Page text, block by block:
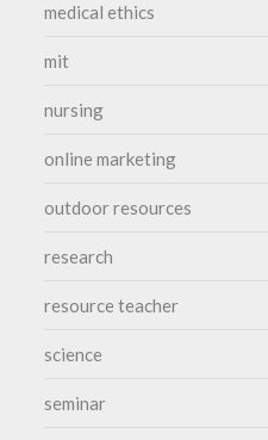
medical ethics
mit
nursing
online marketing
outdoor resources
research
resource teacher
science
seminar